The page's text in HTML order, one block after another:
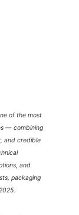
of the most
— combining
and credible
and
packaging